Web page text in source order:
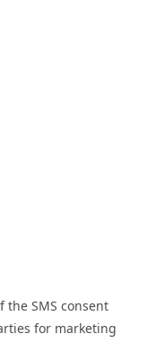
the SMS consent
for marketing